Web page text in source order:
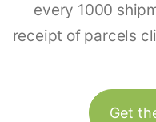
every 1000
receipt of parcels
Get